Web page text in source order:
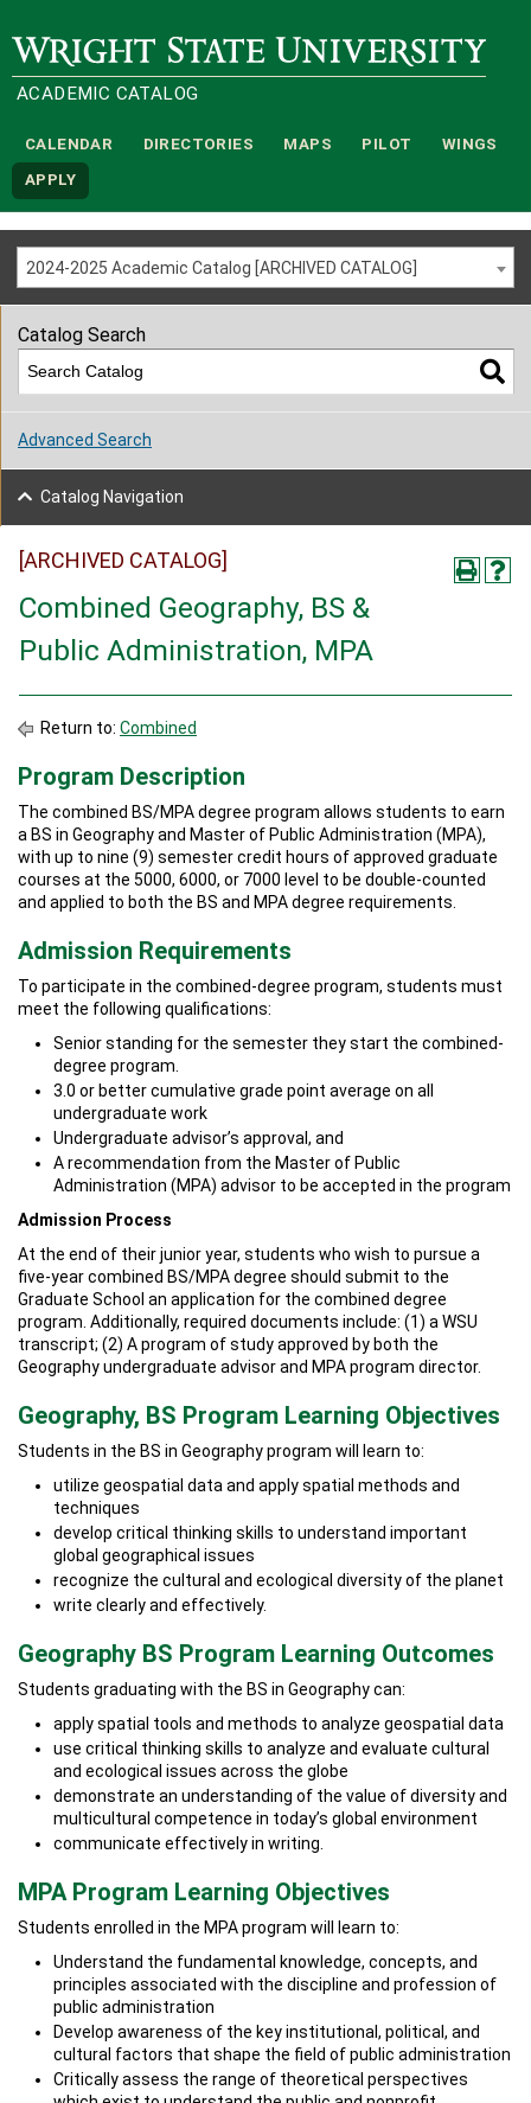
Wright State University
ACADEMIC CATALOG
CALENDAR DIRECTORIES MAPS PILOT WINGS
APPLY
2024-2025 Academic Catalog [ARCHIVED CATALOG]
[ARCHIVED CATALOG]
Combined Geography, BS &
Public Administration, MPA
Return to: Combined
Program Description
The combined BS/MPA degree program allows students to earn
a BS in Geography and Master of Public Administration (MPA),
with up to nine (9) semester credit hours of approved graduate
courses at the 5000, 6000, or 7000 level to be double-counted
and applied to both the BS and MPA degree requirements.
Admission Requirements
To participate in the combined-degree program, students must
meet the following qualifications:
Senior standing for the semester they start the combined-
degree program.
3.0 or better cumulative grade point average on all
undergraduate work
Undergraduate advisor’s approval, and
A recommendation from the Master of Public
Administration (MPA) advisor to be accepted in the program
Admission Process
At the end of their junior year, students who wish to pursue a
five-year combined BS/MPA degree should submit to the
Graduate School an application for the combined degree
program. Additionally, required documents include: (1) a WSU
transcript; (2) A program of study approved by both the
Geography undergraduate advisor and MPA program director.
Geography, BS Program Learning Objectives
Students in the BS in Geography program will learn to:
utilize geospatial data and apply spatial methods and
techniques
develop critical thinking skills to understand important
global geographical issues
recognize the cultural and ecological diversity of the planet
write clearly and effectively.
Geography BS Program Learning Outcomes
Students graduating with the BS in Geography can:
apply spatial tools and methods to analyze geospatial data
use critical thinking skills to analyze and evaluate cultural
and ecological issues across the globe
demonstrate an understanding of the value of diversity and
multicultural competence in today’s global environment
communicate effectively in writing.
MPA Program Learning Objectives
Students enrolled in the MPA program will learn to:
Understand the fundamental knowledge, concepts, and
principles associated with the discipline and profession of
public administration
Develop awareness of the key institutional, political, and
cultural factors that shape the field of public administration
Critically assess the range of theoretical perspectives
Catalog Search
Advanced Search
Catalog Navigation